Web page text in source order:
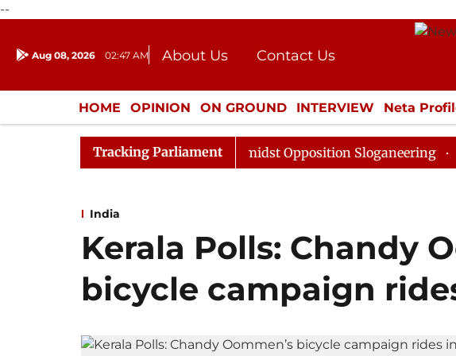
--
Aug 08, 2026 02:47 AM About Us
Contact Us
Donation
Press Kit
HOME OPINION ON GROUND INTERVIEW Neta
ENTERTAINMENT CULTURE LIFESTYLE
Tracking Parliament
Adjourned Till Noon Amidst Opposition Sloganeering Lok
India
Kerala Polls: Chandy
bicycle campaign